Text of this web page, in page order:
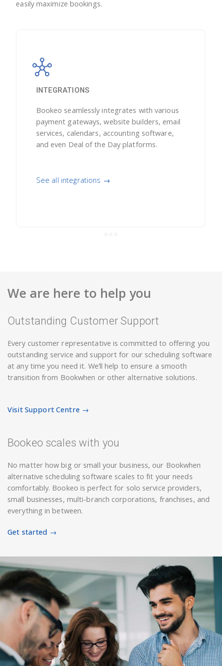
easily maximize bookings.
INTEGRATIONS
Bookeo seamlessly integrates with various
payment gateways, website builders, email
services, calendars, accounting software,
and even Deal of the Day platforms.
See all integrations →
We are here to help you
Outstanding Customer Support
Every customer representative is committed to offering you
outstanding service and support for our scheduling software
at any time you need it. We’ll help to ensure a smooth
transition from Bookwhen or other alternative solutions.
Visit Support Centre →
Bookeo scales with you
No matter how big or small your business, our Bookwhen
alternative scheduling software scales to fit your needs
comfortably. Bookeo is perfect for solo service providers,
small businesses, multi-branch corporations, franchises, and
everything in between.
Get started →